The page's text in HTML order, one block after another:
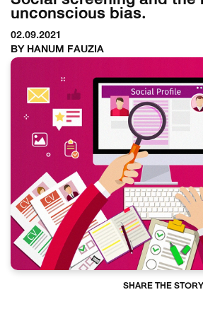
unconscious bias.
02.09.2021
BY HANUM FAUZIA
SHARE THE STORY